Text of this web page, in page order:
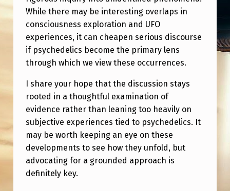
P
S
I
O
N
I
C
S
U
M
M
While there may be interesting overlaps in
consciousness exploration and UFO
experiences, it can cheapen serious discourse
if psychedelics become the primary lens
through which we view these occurrences.
I share your hope that the discussion stays
rooted in a thoughtful examination of
evidence rather than leaning too heavily on
subjective experiences tied to psychedelics. It
may be worth keeping an eye on these
developments to see how they unfold, but
advocating for a grounded approach is
definitely key.